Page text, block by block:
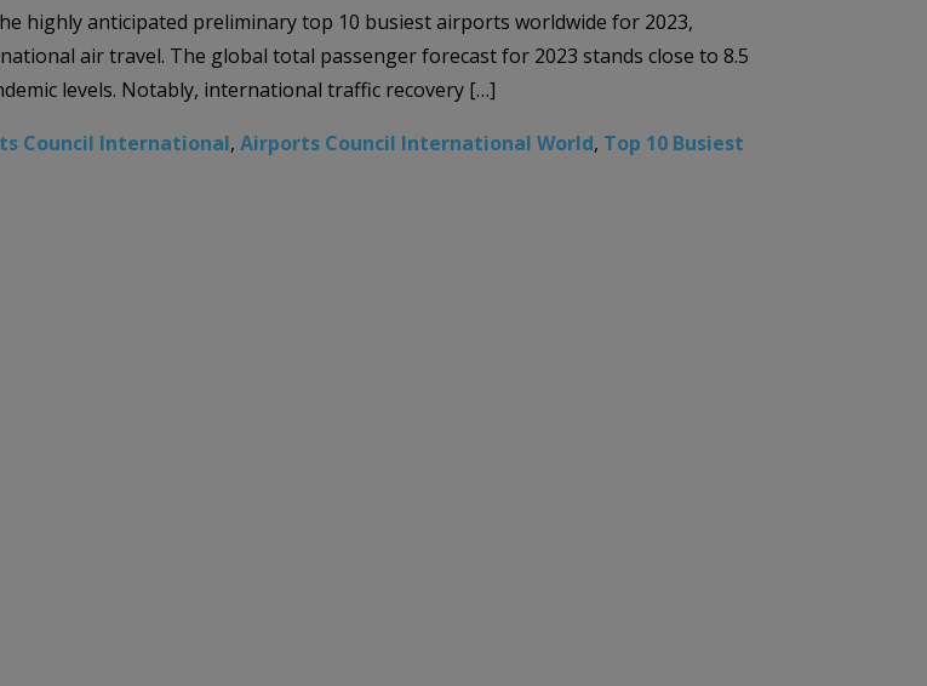
highly anticipated preliminary top 10 busiest airports worldwide for 2023,
air travel. The global total passenger forecast for 2023 stands close to 8.5
levels. Notably, international traffic recovery […]
Council International, Airports Council International World, Top 10 Busiest